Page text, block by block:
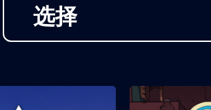
选择